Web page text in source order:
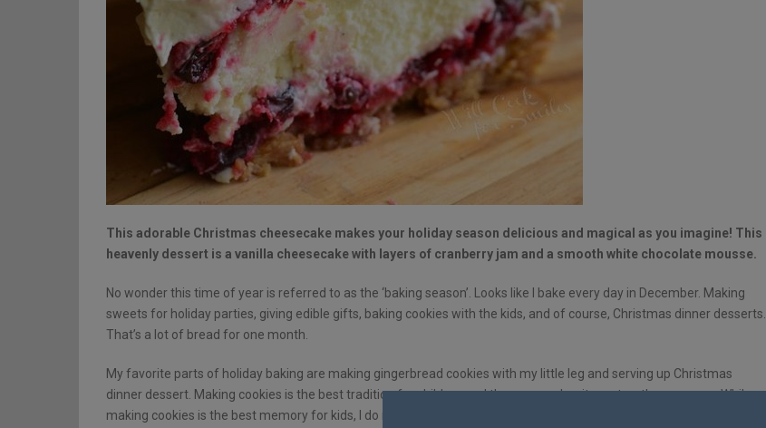
This adorable Christmas cheesecake makes your holiday season delicious and magical as you imagine! This
heavenly dessert is a vanilla cheesecake with layers of cranberry jam and a smooth white chocolate mousse.
No wonder this time of year is referred to as the ‘baking season’. Looks like I bake every day in December. Making
sweets for holiday parties, giving edible gifts, baking cookies with the kids, and of course, Christmas dinner desserts.
That’s a lot of bread for one month.
My favorite parts of holiday baking are making gingerbread cookies with my little leg and serving up Christmas
dinner dessert. Making cookies is the best tradition for children and they remember it most as they grow up. While
making cookies is the best memory for kids, I do make an adult birthday fudge cake. I love dessert very much